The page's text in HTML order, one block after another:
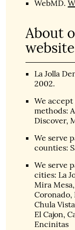
WebMD.
About
La Jolla
2002.
We
methods:
Discover,
We serve
counties:
We serve
cities: La
Mira
Coronado,
Chula
El Cajon,
Encinitas